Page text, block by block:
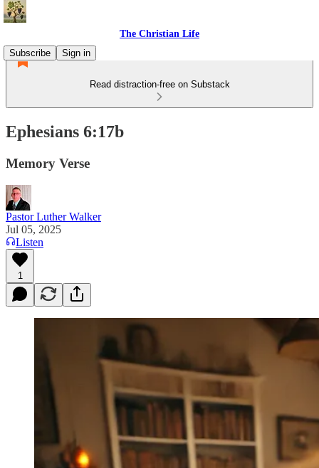
The Christian Life
Subscribe
Sign in
Read distraction-free on Substack
Ephesians 6:17b
Memory Verse
Pastor Luther Walker
Jul 05, 2025
Listen
1